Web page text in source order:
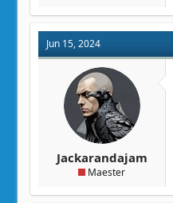
Jun 15, 2024
Jackarandajam
Maester